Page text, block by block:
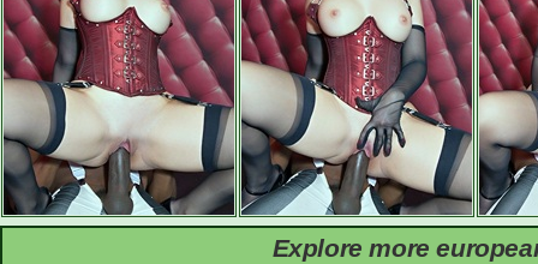
Explore more